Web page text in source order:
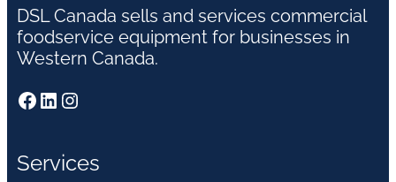
DSL Canada sells and services commercial
foodservice equipment for businesses in
Western Canada.
Facebook LinkedIn Instagram
Services